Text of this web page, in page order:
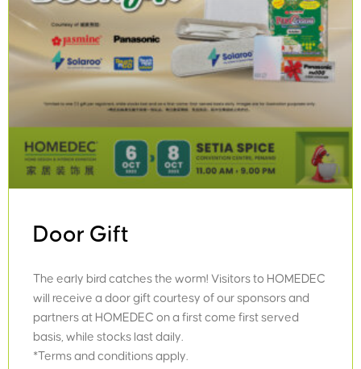
Door Gift
The early bird catches the worm! Visitors to HOMEDEC
will receive a door gift courtesy of our sponsors and
partners at HOMEDEC on a first come first served
basis, while stocks last daily.
*Terms and conditions apply.